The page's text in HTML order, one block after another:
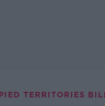
TERRITORIES